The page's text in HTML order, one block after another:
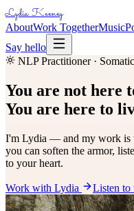
Lydia Keeney
AboutWork TogetherMusic
Say hello
NLP Practitioner ·
You are not here
You are here to
I'm Lydia — and my work is
you can soften the armor,
to your heart.
Work with Lydia Listen to